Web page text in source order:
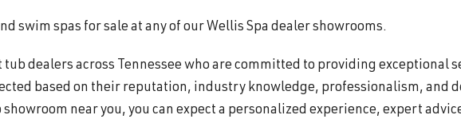
swim spas for sale at any of our Wellis Spa dealer showrooms.
dealers across Tennessee who are committed to providing exceptional
based on their reputation, industry knowledge, professionalism, and
near you, you can expect a personalized experience, expert